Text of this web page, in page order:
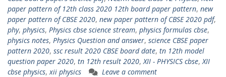
paper pattern of 12th class 2020 12th board paper pattern, new
paper pattern of CBSE 2020, new paper pattern of CBSE 2020 pdf,
phy, physics, Physics cbse science stream, physics formulas cbse,
physics notes, Physics Question and answer, science CBSE paper
pattern 2020, ssc result 2020 CBSE board date, tn 12th model
question paper 2020, tn 12th result 2020, XII - PHYSICS cbse, XII
cbse physics, xii physics Leave a comment